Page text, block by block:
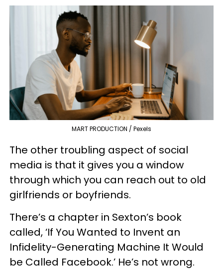
MART PRODUCTION / Pexels
The other troubling aspect of social
media is that it gives you a window
through which you can reach out to old
girlfriends or boyfriends.
There’s a chapter in Sexton’s book
called, ‘If You Wanted to Invent an
Infidelity-Generating Machine It Would
be Called Facebook.’ He’s not wrong.